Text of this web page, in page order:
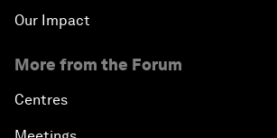
Our Impact
More from the Forum
Centres